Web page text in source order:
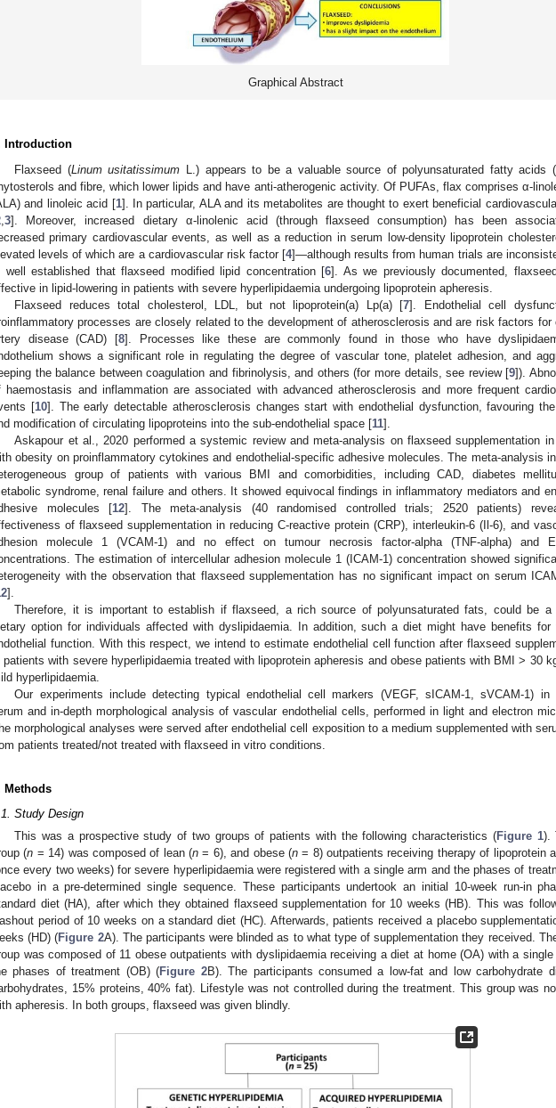
Graphical Abstract
Introduction
Flaxseed (Linum usitatissimum L.) appears to be a valuable source of polyunsaturated fatty acids
and fibre, which lower lipids and have anti-atherogenic activity. Of PUFAs, flax comprises α-
and linoleic acid [1]. In particular, ALA and its metabolites are thought to exert beneficial
3]. Moreover, increased dietary α-linolenic acid (through flaxseed consumption) has been
primary cardiovascular events, as well as a reduction in serum low-density lipoprotein
levels of which are a cardiovascular risk factor [4]—although results from human trials are
well established that flaxseed modified lipid concentration [6]. As we previously documented,
in lipid-lowering in patients with severe hyperlipidaemia undergoing lipoprotein apheresis.
Flaxseed reduces total cholesterol, LDL, but not lipoprotein(a) Lp(a) [7]. Endothelial cell
processes are closely related to the development of atherosclerosis and are risk factors for
disease (CAD) [8]. Processes like these are commonly found in those who have
shows a significant role in regulating the degree of vascular tone, platelet adhesion, and
the balance between coagulation and fibrinolysis, and others (for more details, see review [9]).
haemostasis and inflammation are associated with advanced atherosclerosis and more frequent
[10]. The early detectable atherosclerosis changes start with endothelial dysfunction, favouring
modification of circulating lipoproteins into the sub-endothelial space [11].
Askapour et al., 2020 performed a systemic review and meta-analysis on flaxseed supplementation
obesity on proinflammatory cytokines and endothelial-specific adhesive molecules. The meta-analysis
group of patients with various BMI and comorbidities, including CAD, diabetes
syndrome, renal failure and others. It showed equivocal findings in inflammatory mediators and
molecules [12]. The meta-analysis (40 randomised controlled trials; 2520 patients)
of flaxseed supplementation in reducing C-reactive protein (CRP), interleukin-6 (Il-6), and
molecule 1 (VCAM-1) and no effect on tumour necrosis factor-alpha (TNF-alpha) and
The estimation of intercellular adhesion molecule 1 (ICAM-1) concentration showed
with the observation that flaxseed supplementation has no significant impact on serum
].
Therefore, it is important to establish if flaxseed, a rich source of polyunsaturated fats, could be a
option for individuals affected with dyslipidaemia. In addition, such a diet might have benefits for
function. With this respect, we intend to estimate endothelial cell function after flaxseed
patients with severe hyperlipidaemia treated with lipoprotein apheresis and obese patients with BMI > 30
hyperlipidaemia.
Our experiments include detecting typical endothelial cell markers (VEGF, sICAM-1, sVCAM-1) in
and in-depth morphological analysis of vascular endothelial cells, performed in light and electron
morphological analyses were served after endothelial cell exposition to a medium supplemented with
patients treated/not treated with flaxseed in vitro conditions.
Methods
Study Design
This was a prospective study of two groups of patients with the following characteristics (Figure 1).
(n = 14) was composed of lean (n = 6), and obese (n= 8) outpatients receiving therapy of lipoprotein
every two weeks) for severe hyperlipidaemia were registered with a single arm and the phases of
in a pre-determined single sequence. These participants undertook an initial 10-week run-in
diet (HA), after which they obtained flaxseed supplementation for 10 weeks (HB). This was
period of 10 weeks on a standard diet (HC). Afterwards, patients received a placebo
(HD) (Figure 2A). The participants were blinded as to what type of supplementation they received.
was composed of 11 obese outpatients with dyslipidaemia receiving a diet at home (OA) with a single
phases of treatment (OB) (Figure 2B). The participants consumed a low-fat and low carbohydrate
15% proteins, 40% fat). Lifestyle was not controlled during the treatment. This group was
apheresis. In both groups, flaxseed was given blindly.